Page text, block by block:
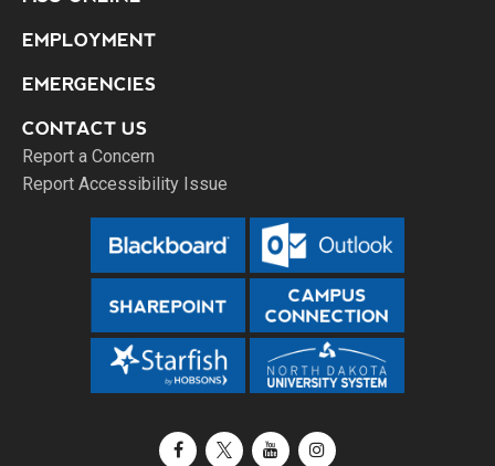
EMPLOYMENT
EMERGENCIES
CONTACT US
Report a Concern
Report Accessibility Issue
FacebookX / TwitterYouTubeInstagram